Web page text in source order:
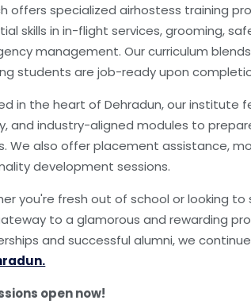
offers specialized airhostess training
skills in in-flight services, grooming,
management. Our curriculum
students are job-ready upon
in the heart of Dehradun, our institute
and industry-aligned modules to
We also offer placement assistance,
development sessions.
you're fresh out of school or looking
to a glamorous and rewarding
and successful alumni, we
open now!